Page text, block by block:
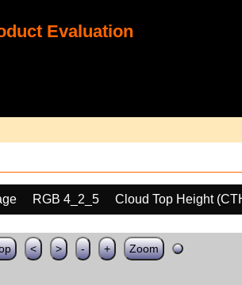
Evaluation
RGB 4_2_5
Cloud Top Height
< > - + Zoom